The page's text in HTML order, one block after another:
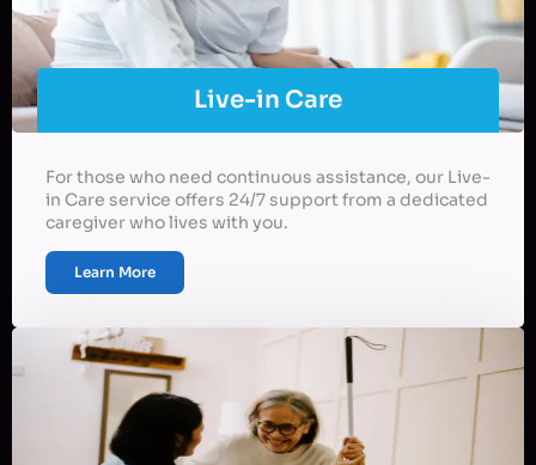
Live-in Care
For those who need continuous assistance, our Live-
in Care service offers 24/7 support from a dedicated
caregiver who lives with you.
Learn More